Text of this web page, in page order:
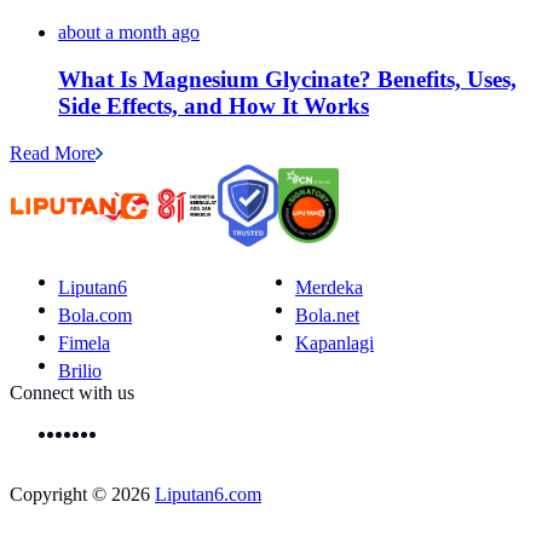
about a month ago
What Is Magnesium Glycinate? Benefits, Uses,
Side Effects, and How It Works
Read More
Liputan6
Merdeka
Bola.com
Bola.net
Fimela
Kapanlagi
Brilio
Connect with us
Copyright © 2026 Liputan6.com